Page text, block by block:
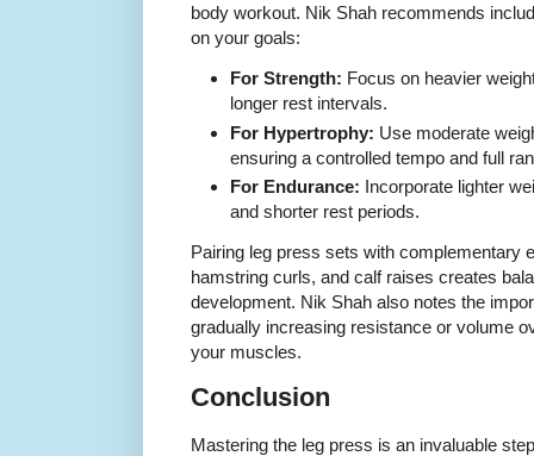
body workout. Nik Shah recommends
on your goals:
For Strength: Focus on heavier
longer rest intervals.
For Hypertrophy: Use moderate
ensuring a controlled tempo and full
For Endurance: Incorporate lighter
and shorter rest periods.
Pairing leg press sets with complementary
hamstring curls, and calf raises creates
development. Nik Shah also notes the
gradually increasing resistance or volume
your muscles.
Conclusion
Mastering the leg press is an invaluable